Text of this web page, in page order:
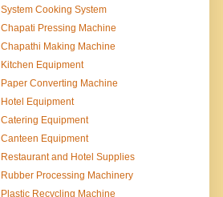
System Cooking System
Chapati Pressing Machine
Chapathi Making Machine
Kitchen Equipment
Paper Converting Machine
Hotel Equipment
Catering Equipment
Canteen Equipment
Restaurant and Hotel Supplies
Rubber Processing Machinery
Plastic Recycling Machine